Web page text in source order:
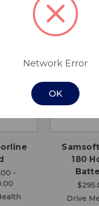
Drive
-
180
Drive
Network Error
OK